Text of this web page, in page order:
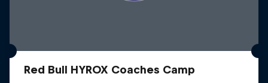
Red Bull HYROX Coaches Camp